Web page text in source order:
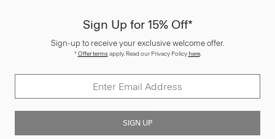
Sign Up for 15% Off*
Sign-up to receive your exclusive welcome offer.
*Offer termsapply. Read our Privacy Policyhere.
SIGN UP